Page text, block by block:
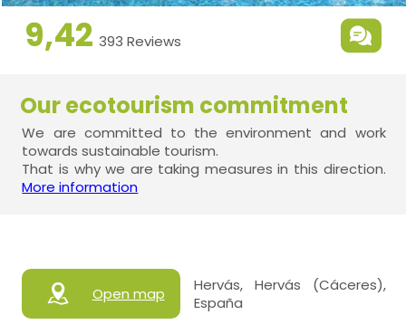
9,42 393 Reviews
Our ecotourism commitment
We are committed to the environment and work
towards sustainable tourism.
That is why we are taking measures in this direction.
More information
Open map
Hervás, Hervás (Cáceres),
España